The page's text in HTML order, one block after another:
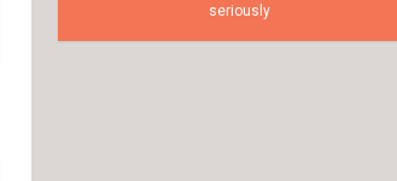
seriously